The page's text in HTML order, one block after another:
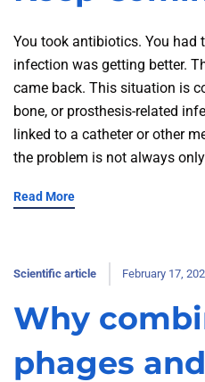
You took antibiotics. You had
infection was getting better.
came back. This situation is
bone, or prosthesis-related
linked to a catheter or other
the problem is not always
Read More
Scientific article February 17,
Why
phages and